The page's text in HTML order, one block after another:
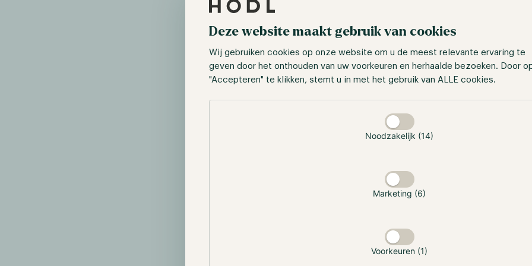
Deze website maakt gebruik van cookies
Wij gebruiken cookies op onze website om u de meest relevante ervaring te
geven door het onthouden van uw voorkeuren en herhaalde bezoeken. Door
"Accepteren" te klikken, stemt u in met het gebruik van ALLE cookies.
Noodzakelijk (14)
Marketing (6)
Voorkeuren (1)
An example calculation
To make the impact of compounding returns tangible, we use an
conditions of our ZK Fund, an initial investment of $200,000, and a gross
return of 2%.
leads to a net investment result of $30,491
This example shows why compounding makes such a difference: once
double the investment over a five-year period.